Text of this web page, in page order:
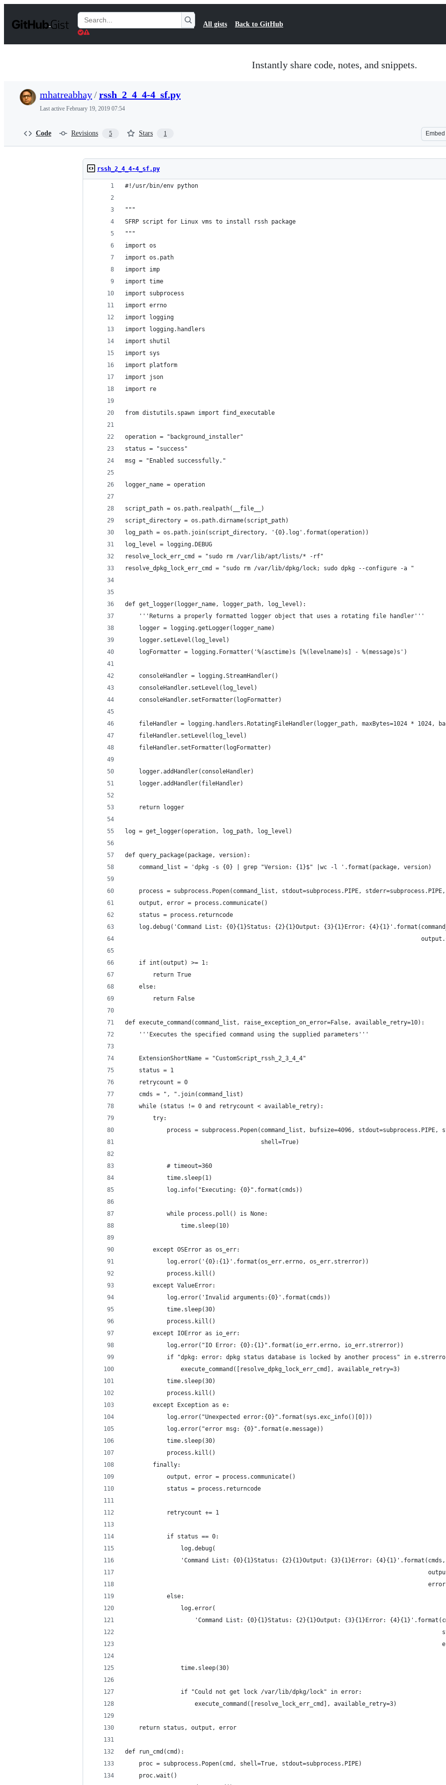
t
Search
Gists
All gists Back to GitHub
Instantly share code, notes, and snippets.
mhatreabhay/rssh_2_4_4-4_sf.py
Last active February 19, 2019 07:54
Code Revisions 5 Stars 1 Embed
rssh_2_4_4-4_sf.py
#!/usr/bin/env python
"""
SFRP script for Linux vms to install rssh package
"""
import os
import os.path
import imp
import time
import subprocess
import errno
import logging
import logging.handlers
import shutil
import sys
import platform
import json
import re
from distutils.spawn import find_executable
operation = "background_installer"
status = "success"
msg = "Enabled successfully."
logger_name = operation
script_path = os.path.realpath(__file__)
script_directory = os.path.dirname(script_path)
log_path = os.path.join(script_directory, '{0}.log'.format(operation))
log_level = logging.DEBUG
resolve_lock_err_cmd = "sudo rm /var/lib/apt/lists/* -rf"
resolve_dpkg_lock_err_cmd = "sudo rm /var/lib/dpkg/lock; sudo dpkg --configure -a "
def get_logger(logger_name, logger_path, log_level):
    '''Returns a properly formatted logger object that uses a rotating file handler'''
    logger = logging.getLogger(logger_name)
    logger.setLevel(log_level)
    logFormatter = logging.Formatter('%(asctime)s [%(levelname)s] - %(message)s')
    consoleHandler = logging.StreamHandler()
    consoleHandler.setLevel(log_level)
    consoleHandler.setFormatter(logFormatter)
fileHandler = logging.handlers.RotatingFileHandler(logger_path, maxBytes=1024 * 1024,
    fileHandler.setLevel(log_level)
    fileHandler.setFormatter(logFormatter)
    logger.addHandler(consoleHandler)
    logger.addHandler(fileHandler)
    return logger
log = get_logger(operation, log_path, log_level)
def query_package(package, version):
    command_list = 'dpkg -s {0} | grep "Version: {1}$" |wc -l '.format(package, version)
process = subprocess.Popen(command_list, stdout=subprocess.PIPE,
    output, error = process.communicate()
    status = process.returncode
log.debug('Command List: {0}{1}Status: {2}{1}Output: {3}{1}Error:
    if int(output) >= 1:
        return True
    else:
        return False
def execute_command(command_list, raise_exception_on_error=False, available_retry=10):
    '''Executes the specified command using the supplied parameters'''
    ExtensionShortName = "CustomScript_rssh_2_3_4_4"
    status = 1
    retrycount = 0
    cmds = ", ".join(command_list)
    while (status != 0 and retrycount < available_retry):
        try:
process = subprocess.Popen(command_list, bufsize=4096, stdout=subprocess.PIPE,
                                       shell=True)
            # timeout=360
            time.sleep(1)
            log.info("Executing: {0}".format(cmds))
            while process.poll() is None:
                time.sleep(10)
        except OSError as os_err:
            log.error('{0}:{1}'.format(os_err.errno, os_err.strerror))
            process.kill()
        except ValueError:
            log.error('Invalid arguments:{0}'.format(cmds))
            time.sleep(30)
            process.kill()
        except IOError as io_err:
            log.error("IO Error: {0}:{1}".format(io_err.errno, io_err.strerror))
if "dpkg: error: dpkg status database is locked by another process" in
                execute_command([resolve_dpkg_lock_err_cmd], available_retry=3)
            time.sleep(30)
            process.kill()
        except Exception as e:
            log.error("Unexpected error:{0}".format(sys.exc_info()[0]))
            log.error("error msg: {0}".format(e.message))
            time.sleep(30)
            process.kill()
        finally:
            output, error = process.communicate()
            status = process.returncode
            retrycount += 1
            if status == 0:
                log.debug(
'Command List: {0}{1}Status: {2}{1}Output: {3}{1}Error:
            else:
                log.error(
'Command List: {0}{1}Status: {2}{1}Output: {3}{1}Error:
                time.sleep(30)
                if "Could not get lock /var/lib/dpkg/lock" in error:
                    execute_command([resolve_lock_err_cmd], available_retry=3)
    return status, output, error
def run_cmd(cmd):
    proc = subprocess.Popen(cmd, shell=True, stdout=subprocess.PIPE)
    proc.wait()